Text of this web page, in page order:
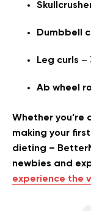
Dumbbell
Leg curls –
Ab wheel
Whether you’re
making your
dieting –
newbies and
experience the